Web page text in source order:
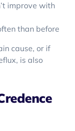
improve with
than before
cause, or if
is also